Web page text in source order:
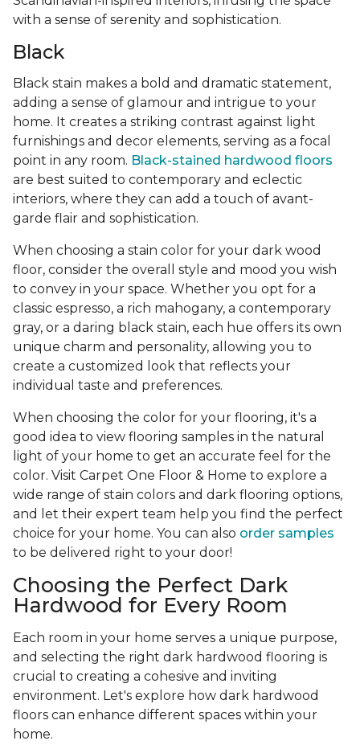
with a sense of serenity and sophistication.
Black
Black stain makes a bold and dramatic statement,
adding a sense of glamour and intrigue to your
home. It creates a striking contrast against light
furnishings and decor elements, serving as a focal
point in any room. Black-stained hardwood floors
are best suited to contemporary and eclectic
interiors, where they can add a touch of avant-
garde flair and sophistication.
When choosing a stain color for your dark wood
floor, consider the overall style and mood you wish
to convey in your space. Whether you opt for a
classic espresso, a rich mahogany, a contemporary
gray, or a daring black stain, each hue offers its own
unique charm and personality, allowing you to
create a customized look that reflects your
individual taste and preferences.
When choosing the color for your flooring, it's a
good idea to view flooring samples in the natural
light of your home to get an accurate feel for the
color. Visit Carpet One Floor & Home to explore a
wide range of stain colors and dark flooring options,
and let their expert team help you find the perfect
choice for your home. You can also order samples
to be delivered right to your door!
Choosing the Perfect Dark
Hardwood for Every Room
Each room in your home serves a unique purpose,
and selecting the right dark hardwood flooring is
crucial to creating a cohesive and inviting
environment. Let's explore how dark hardwood
floors can enhance different spaces within your
home.